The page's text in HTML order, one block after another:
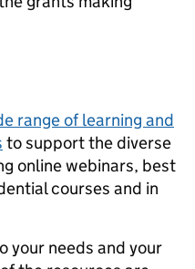
range of learning and
to support the diverse
online webinars, best
courses and in
your needs and your